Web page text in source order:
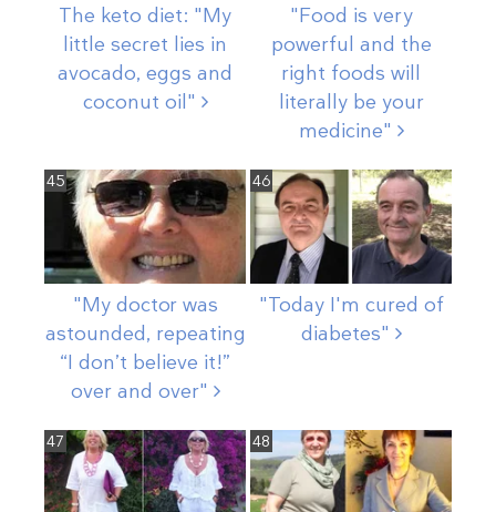
The keto diet: "My
little secret lies in
avocado, eggs and
coconut oil"
"Food is very
powerful and the
right foods will
literally be your
medicine"
45
"My doctor was
astounded, repeating
“I don’t believe it!”
over and over"
46
"Today I'm cured of
diabetes"
47 48